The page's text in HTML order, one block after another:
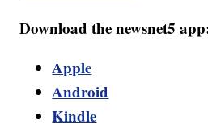
Download the newsnet5
Apple
Android
Kindle